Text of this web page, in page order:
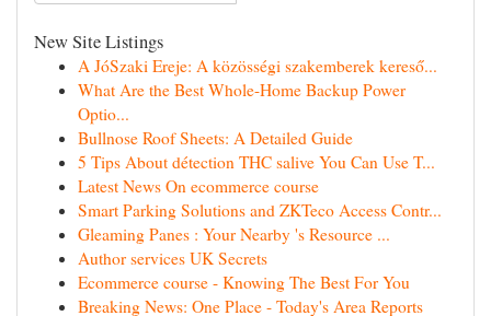
New Site Listings
A JóSzaki Ereje: A közösségi szakemberek kereső...
What Are the Best Whole-Home Backup Power
Optio...
Bullnose Roof Sheets: A Detailed Guide
5 Tips About détection THC salive You Can Use T...
Latest News On ecommerce course
Smart Parking Solutions and ZKTeco Access Contr...
Gleaming Panes : Your Nearby 's Resource ...
Author services UK Secrets
Ecommerce course - Knowing The Best For You
Breaking News: One Place - Today's Area Reports